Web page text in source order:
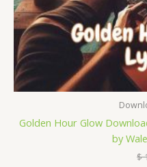
Golden Hour Glow
by
$